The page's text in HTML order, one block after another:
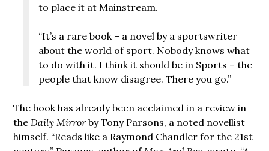
to place it at Mainstream.
“It’s a rare book – a novel by a sportswriter
about the world of sport. Nobody knows what
to do with it. I think it should be in Sports – the
people that know disagree. There you go.”
The book has already been acclaimed in a review in
the Daily Mirrorby Tony Parsons, a noted novellist
himself. “Reads like a Raymond Chandler for the 21st